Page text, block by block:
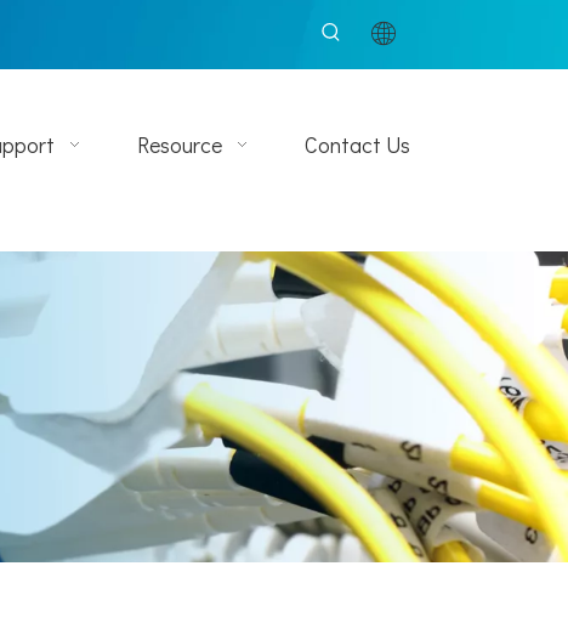
Resource Contact Us